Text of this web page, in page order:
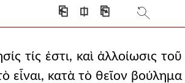
⎗ ⎅ ⎘
τίς ἐστι, καὶ ἀλλοίωσις τοῦ
εἶναι, κατὰ τὸ θεῖον βούλημα